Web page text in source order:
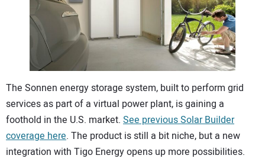
CONTACT US
The Sonnen energy storage system, built to perform grid
services as part of a virtual power plant, is gaining a
foothold in the U.S. market. See previous Solar Builder
coverage here. The product is still a bit niche, but a new
integration with Tigo Energy opens up more possibilities.